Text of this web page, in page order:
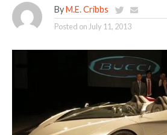
By M.E. Cribbs
Posted on July 11, 2013